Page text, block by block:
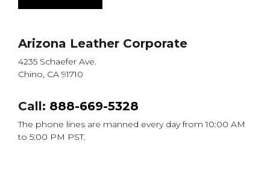
Arizona Leather Corporate
4235 Schaefer Ave.
Chino, CA 91710
Call: 888-669-5328
The phone lines are manned every day from 10:00 AM
to 5:00 PM PST.